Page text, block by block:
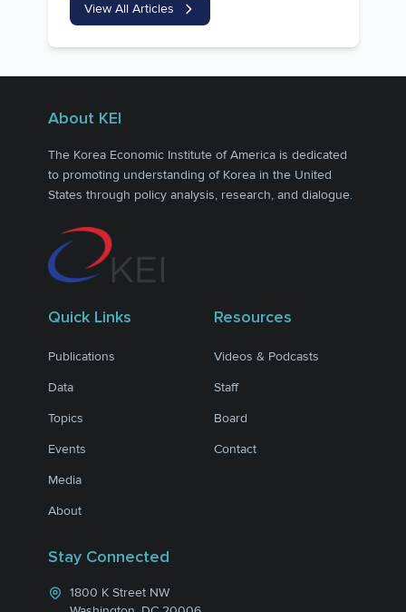
View All Articles
About KEI
The Korea Economic Institute of America is dedicated
to promoting understanding of Korea in the United
States through policy analysis, research, and dialogue.
Quick Links
Publications
Data
Topics
Events
Media
About
Resources
Videos & Podcasts
Staff
Board
Contact
Stay Connected
1800 K Street NW